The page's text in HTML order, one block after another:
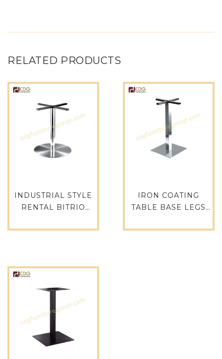
RELATED PRODUCTS
INDUSTRIAL STYLE
RENTAL BITRIO
E-19
IRON COATING
TABLE BASE LEGS
TABLE – E-05